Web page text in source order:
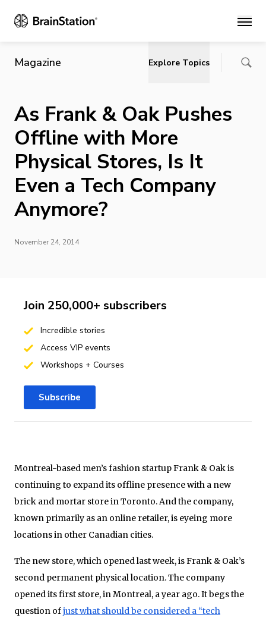
Main
Magazine Explore Topics
As Frank & Oak Pushes
Offline with More
Physical Stores, Is It
Even a Tech Company
Anymore?
November 24, 2014
Montreal-based men’s fashion startup Frank & Oak is
continuing to expand its offline presence with a new
brick and mortar store in Toronto. And the company,
known primarily as an online retailer, is eyeing more
locations in other Canadian cities.
The new store, which opened last week, is Frank & Oak’s
second permanent physical location. The company
opened its first store, in Montreal, a year ago. It begs the
question ofjust what should be considered a “tech
Join 250,000+ subscribers
Incredible stories
Access VIP events
Workshops + Courses
Subscribe